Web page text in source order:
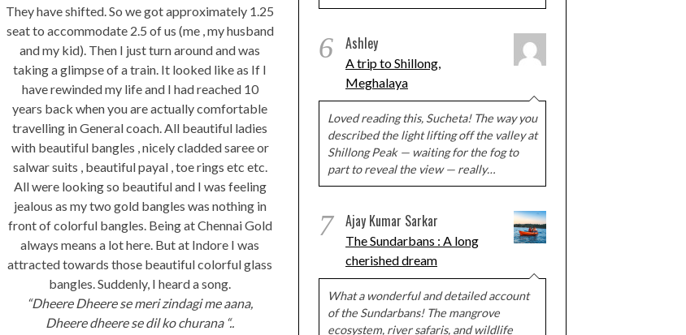
They have shifted. So we got approximately 1.25
seat to accommodate 2.5 of us (me , my husband
and my kid). Then I just turn around and was
taking a glimpse of a train. It looked like as If I
have rewinded my life and I had reached 10
years back when you are actually comfortable
travelling in General coach. All beautiful ladies
with beautiful bangles , nicely cladded saree or
salwar suits , beautiful payal , toe rings etc etc.
All were looking so beautiful and I was feeling
jealous as my two gold bangles was nothing in
front of colorful bangles. Being at Chennai Gold
always means a lot here. But at Indore I was
attracted towards those beautiful colorful glass
bangles. Suddenly, I heard a song.
“Dheere Dheere se meri zindagi me aana,
Dheere dheere se dil ko churana “..
6 Ashley
A trip to Shillong,
Meghalaya
Loved reading this, Sucheta! The way you
described the light lifting off the valley at
Shillong Peak — waiting for the fog to
part to reveal the view — really…
7 Ajay Kumar Sarkar
The Sundarbans : A long
cherished dream
What a wonderful and detailed account
of the Sundarbans! The mangrove
ecosystem, river safaris, and wildlife